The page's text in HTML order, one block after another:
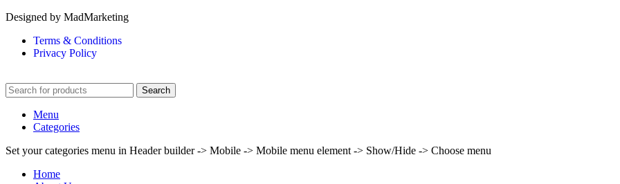
Designed by MadMarketing
Terms & Conditions
Privacy Policy
Search
Menu
Categories
Set your categories menu in Header builder -> Mobile -> Mobile menu element -> Show/Hide -> Choose menu
Home